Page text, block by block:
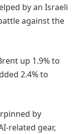
​by an Israeli
against the
up 1.9% to
2.4% to
by
related gear,